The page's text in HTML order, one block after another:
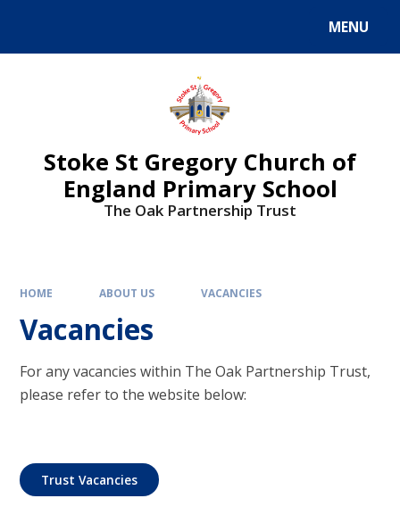
MENU
Stoke St Gregory Church of
England Primary School
The Oak Partnership Trust
HOME ABOUT US VACANCIES
Vacancies
For any vacancies within The Oak Partnership Trust,
please refer to the website below:
Trust Vacancies